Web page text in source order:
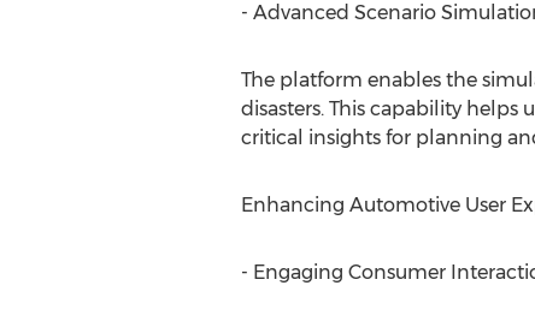
- Advanced Scenario
The platform enables the
disasters. This capability helps
critical insights for planning
Enhancing Automotive User
- Engaging Consumer